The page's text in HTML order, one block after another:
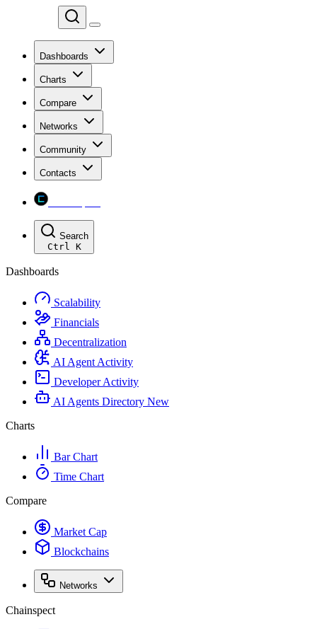
Dashboards
Charts
Compare
Networks
Community
Contacts
Search
Ctrl K
Dashboards
Scalability
Financials
Decentralization
AI Agent Activity
Developer Activity
AI Agents Directory New
Charts
Bar Chart
Time Chart
Compare
Market Cap
Blockchains
Networks
Chainspect